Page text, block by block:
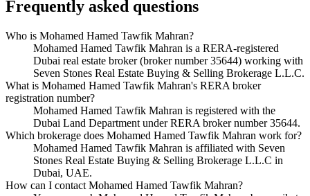
Frequently asked questions
Who is Mohamed Hamed Tawfik Mahran?
Mohamed Hamed Tawfik Mahran is a RERA-registered
Dubai real estate broker (broker number 35644) working with
Seven Stones Real Estate Buying & Selling Brokerage L.L.C.
What is Mohamed Hamed Tawfik Mahran's RERA broker
registration number?
Mohamed Hamed Tawfik Mahran is registered with the
Dubai Land Department under RERA broker number 35644.
Which brokerage does Mohamed Hamed Tawfik Mahran work for?
Mohamed Hamed Tawfik Mahran is affiliated with Seven
Stones Real Estate Buying & Selling Brokerage L.L.C in
Dubai, UAE.
How can I contact Mohamed Hamed Tawfik Mahran?